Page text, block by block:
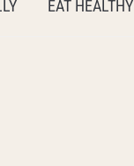
EAT HEALTHY